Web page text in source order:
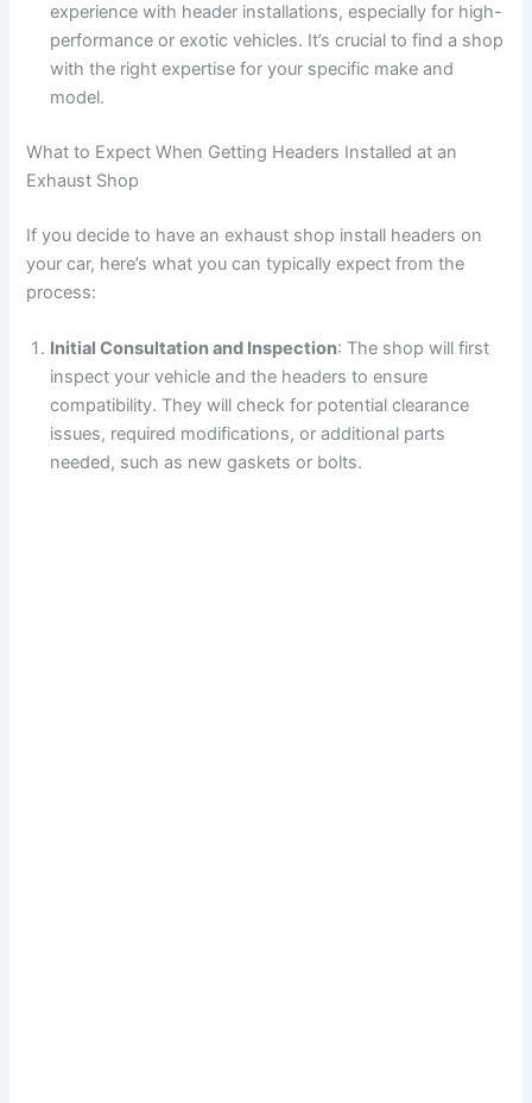
experience with header installations, especially for high-
performance or exotic vehicles. It’s crucial to find a shop
with the right expertise for your specific make and
model.
What to Expect When Getting Headers Installed at an
Exhaust Shop
If you decide to have an exhaust shop install headers on
your car, here’s what you can typically expect from the
process:
Initial Consultation and Inspection: The shop will first
inspect your vehicle and the headers to ensure
compatibility. They will check for potential clearance
issues, required modifications, or additional parts
needed, such as new gaskets or bolts.